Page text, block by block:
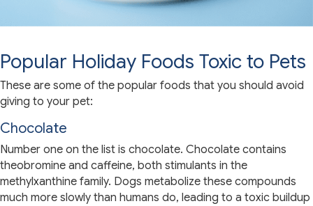
Popular Holiday Foods Toxic to Pets
These are some of the popular foods that you should avoid
giving to your pet:
Chocolate
Number one on the list is chocolate. Chocolate contains
theobromine and caffeine, both stimulants in the
methylxanthine family. Dogs metabolize these compounds
much more slowly than humans do, leading to a toxic buildup